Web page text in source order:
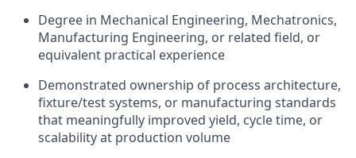
Degree in Mechanical Engineering, Mechatronics,
Manufacturing Engineering, or related field, or
equivalent practical experience
Demonstrated ownership of process architecture,
fixture/test systems, or manufacturing standards
that meaningfully improved yield, cycle time, or
scalability at production volume